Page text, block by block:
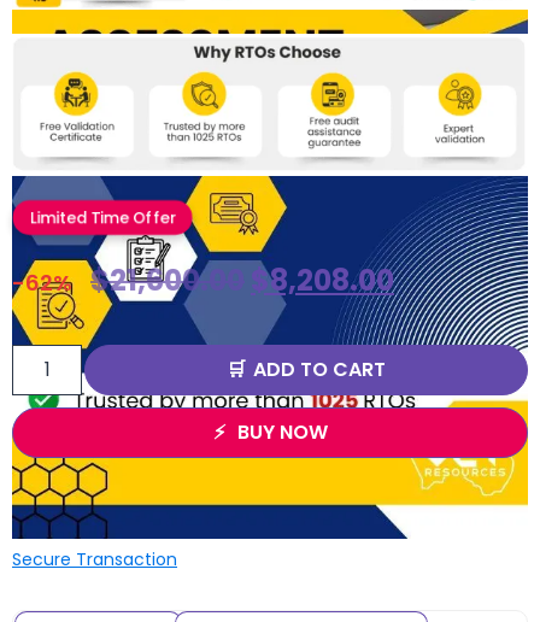
Limited Time Offer
-62% $21,600.00 $8,208.00
ADD TO CART
BUY NOW
Secure Transaction